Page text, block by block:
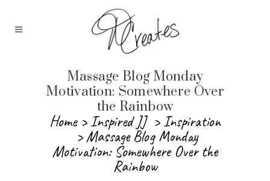
Massage Blog Monday
Motivation: Somewhere Over
the Rainbow
Home>Inspired JJ >Inspiration
>Massage Blog Monday
Motivation: Somewhere Over the
Rainbow